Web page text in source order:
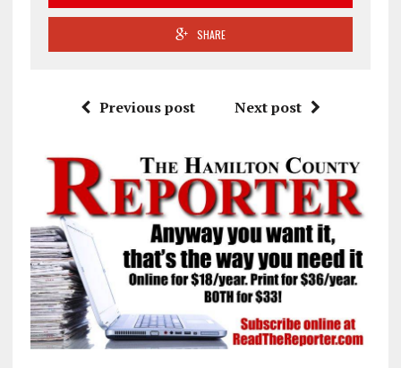
SHARE
Previous post Next post